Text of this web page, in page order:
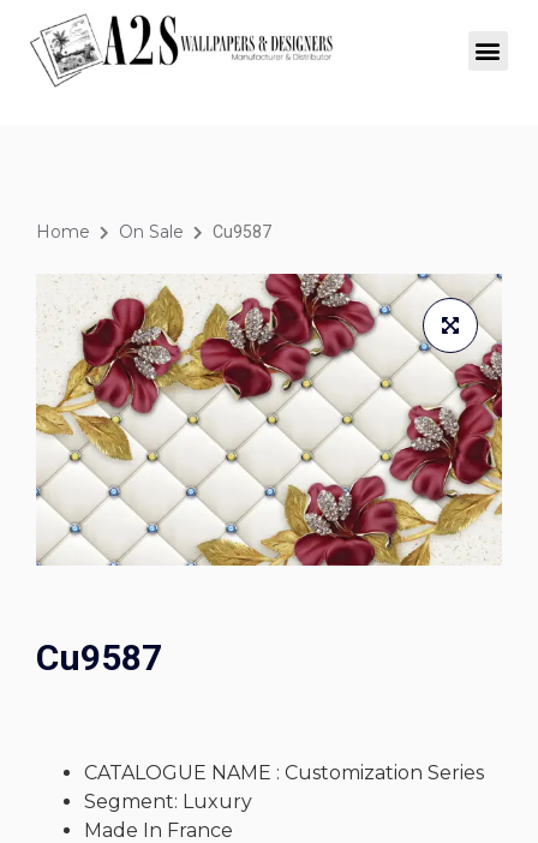
Home On Sale Cu9587
Cu9587
CATALOGUE NAME : Customization Series
Segment: Luxury
Made In France